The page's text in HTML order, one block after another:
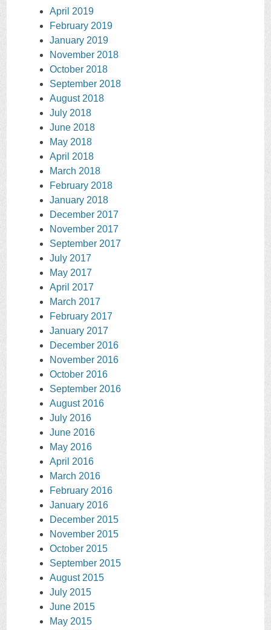
April 2019
February 2019
January 2019
November 2018
October 2018
September 2018
August 2018
July 2018
June 2018
May 2018
April 2018
March 2018
February 2018
January 2018
December 2017
November 2017
September 2017
July 2017
May 2017
April 2017
March 2017
February 2017
January 2017
December 2016
November 2016
October 2016
September 2016
August 2016
July 2016
June 2016
May 2016
April 2016
March 2016
February 2016
January 2016
December 2015
November 2015
October 2015
September 2015
August 2015
July 2015
June 2015
May 2015